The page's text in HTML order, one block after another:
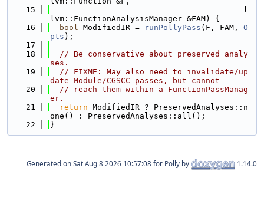
   15
                                         l
lvm::FunctionAnalysisManager &FAM) {
   16
bool ModifiedIR = runPollyPass (F, FAM, O
pts );
   17
   18
// Be conservative about preserved analy
ses.
   19
// FIXME: May also need to invalidate/up
date Module/CGSCC passes, but cannot
   20
// reach them within a FunctionPassManag
er.
   21
return ModifiedIR ? PreservedAnalyses::n
one() : PreservedAnalyses::all();
   22
}
Generated on for Polly by 1.14.0